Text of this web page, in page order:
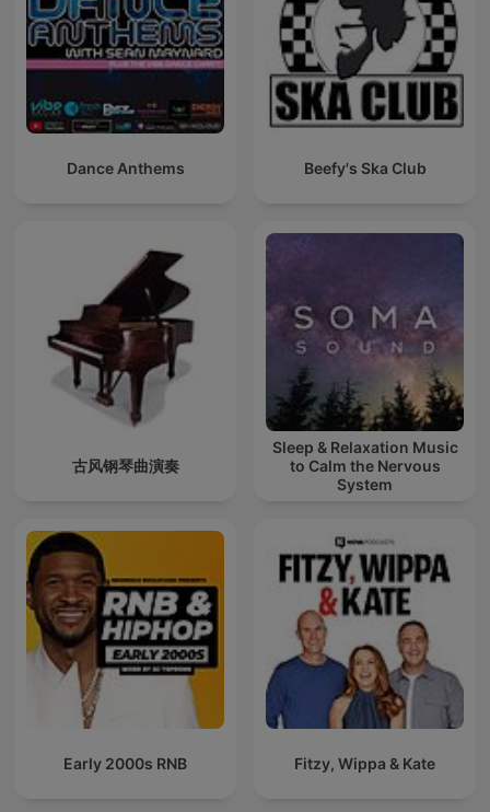
Dance Anthems Beefy's Ska Club
古风钢琴曲演奏
Sleep & Relaxation Music
to Calm the Nervous
System
Early 2000s RNB Fitzy, Wippa & Kate